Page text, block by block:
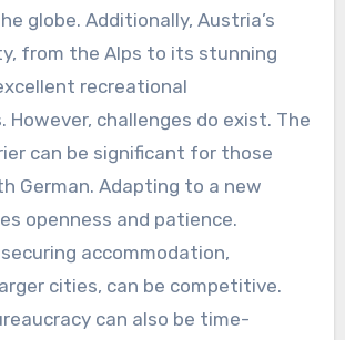
globe. Additionally, Austria’s
from the Alps to its stunning
recreational
However, challenges do exist. The
can be significant for those
German. Adapting to a new
openness and patience.
accommodation,
cities, can be competitive.
can also be time-